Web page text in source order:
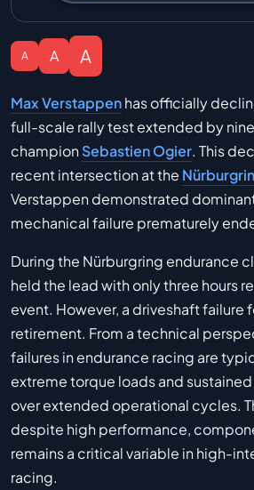
A A A
Max Verstappenhas officially
full-scale rally test extended by
championSebastien Ogier. This
recent intersection at the
Verstappen demonstrated
mechanical failure prematurely
During the Nürburgring endurance
held the lead with only three hours
event. However, a driveshaft failure
retirement. From a technical
failures in endurance racing are
extreme torque loads and
over extended operational cycles.
despite high performance,
remains a critical variable in high-
racing.